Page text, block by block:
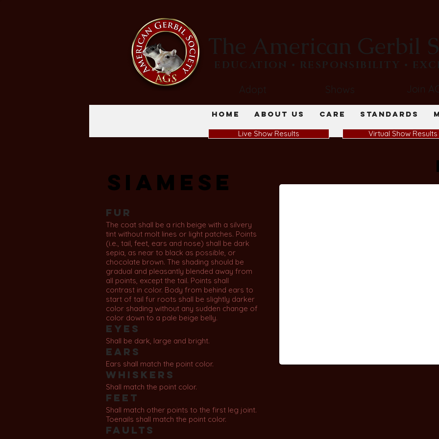
The American Gerbil
​EDUCATION • RESPONSIBILITY •
Adopt Shows Join
Home About Us Care Standards
Live Show Results Virtual Show Results
Siamese
Fur
The coat shall be a rich beige with a silvery
tint without molt lines or light patches. Points
(i.e., tail, feet, ears and nose) shall be dark
sepia, as near to black as possible, or
chocolate brown. The shading should be
gradual and pleasantly blended away from
all points, except the tail. Points shall
contrast in color. Body from behind ears to
start of tail fur roots shall be slightly darker
color shading without any sudden change of
color down to a pale beige belly.
Eyes
Shall be dark, large and bright.
Ears
Ears shall match the point color.
Whiskers
Shall match the point color.
Feet
Shall match other points to the first leg joint.
Toenails shall match the point color.
Faults